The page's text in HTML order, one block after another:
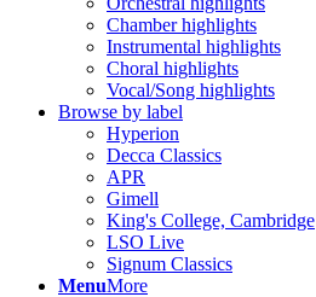
Chamber highlights
Instrumental highlights
Choral highlights
Vocal/Song highlights
Browse by label
Hyperion
Decca Classics
APR
Gimell
King's College, Cambridge
LSO Live
Signum Classics
MenuMore